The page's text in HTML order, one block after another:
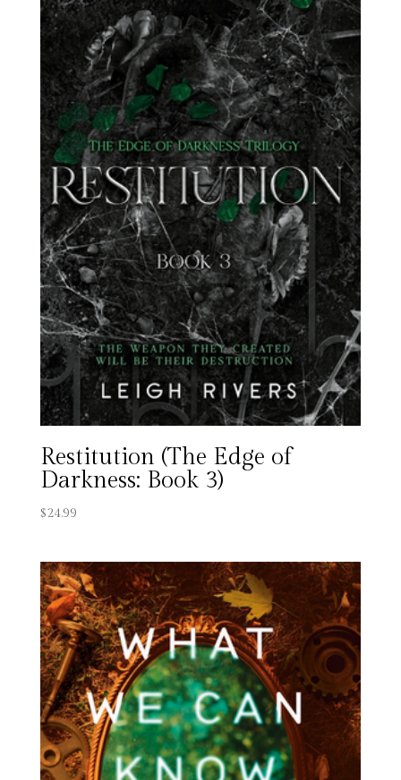
Restitution (The Edge of
Darkness: Book 3)
$24.99